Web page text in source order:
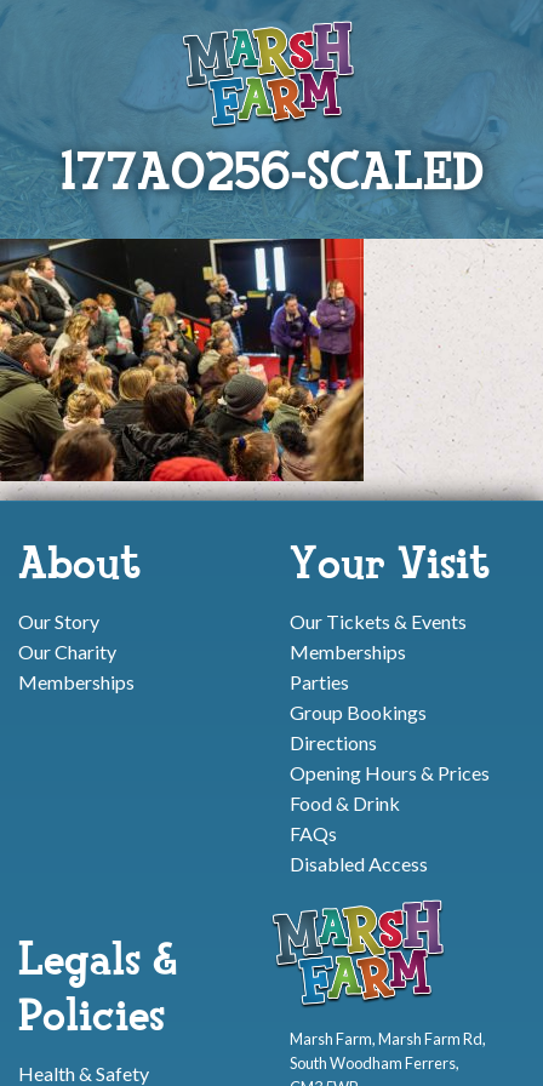
177A0256-SCALED
About
Our Story
Our Charity
Memberships
Your Visit
Our Tickets & Events
Memberships
Parties
Group Bookings
Directions
Opening Hours & Prices
Food & Drink
FAQs
Disabled Access
Legals &
Policies
Health & Safety
Marsh Farm, Marsh Farm Rd,
South Woodham Ferrers,